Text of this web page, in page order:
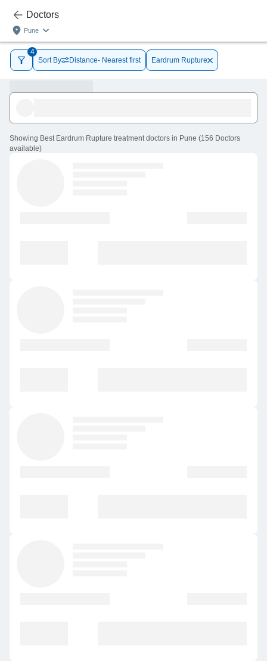
Doctors
Pune
4
Sort By
Distance- Nearest first Eardrum Rupture
Showing Best Eardrum Rupture treatment doctors in Pune (156 Doctors
available)